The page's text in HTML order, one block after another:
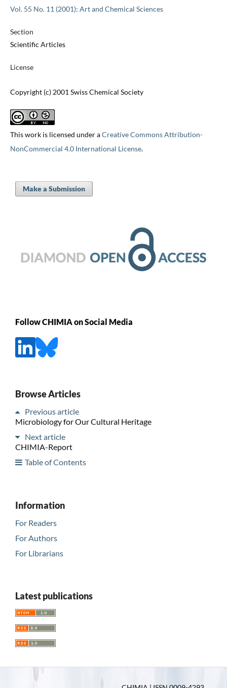
Vol. 55 No. 11 (2001): Art and Chemical Sciences
Section
Scientific Articles
License
Copyright (c) 2001 Swiss Chemical Society
This work is licensed under aCreative Commons Attribution-
NonCommercial 4.0 International License.
Make a Submission
Follow CHIMIA on Social Media
Browse Articles
Previous article
Microbiology for Our Cultural Heritage
Next article
CHIMIA-Report
Table of Contents
Information
For Readers
For Authors
For Librarians
Latest publications